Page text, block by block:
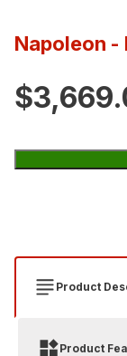
Napoleon -
Product
Product